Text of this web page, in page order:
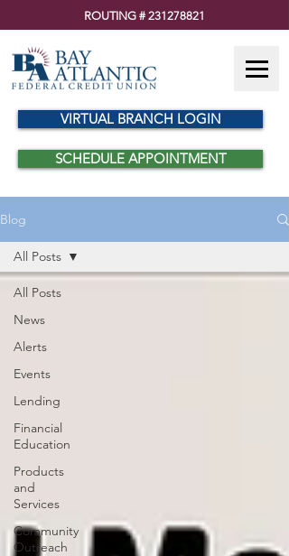
ROUTING # 231278821
VIRTUAL BRANCH LOGIN
SCHEDULE APPOINTMENT
Blog
All Posts
News
Alerts
Events
Lending
Financial
Education
Products
and
Services
Community
Outreach
All Posts